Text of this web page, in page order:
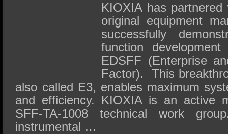
KIOXIA has
original equipment
successfully
function
EDSFF (Enterprise
Factor). This
also called E3, enables maximum
and efficiency. KIOXIA is an active
SFF-TA-1008 technical work
instrumental …